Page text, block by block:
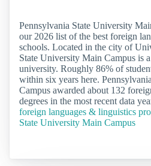
Pennsylvania State University
our 2026 list of the best foreign
schools. Located in the city of
State University Main Campus is
university. Roughly 86% of
within six years here.
Campus awarded about 132
degrees in the most recent data
foreign languages & linguistics
State University Main Campus